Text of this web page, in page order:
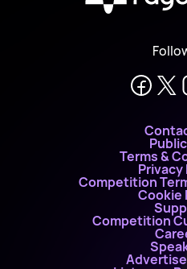
Terms &
Privacy
Competition
Cookie
Competition